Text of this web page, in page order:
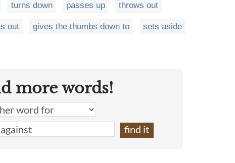
turns down passes up throws out
out gives the thumbs down to sets aside
more words!